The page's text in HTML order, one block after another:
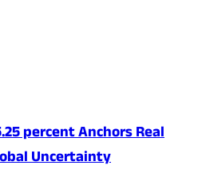
percent Anchors Real
Uncertainty